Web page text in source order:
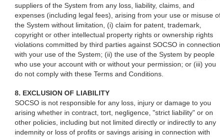
suppliers of the System from any loss, liability, claims, and
expenses (including legal fees), arising from your use or misuse
the System without limitation, (i) claim for patent, trademark,
copyright or other intellectual property rights or ownership rights
violations committed by third parties against SOCSO in connection
with your use of the System; (ii) the use of the System by people
who use your account with or without your permission; or (iii) you
do not comply with these Terms and Conditions.
8. EXCLUSION OF LIABILITY
SOCSO is not responsible for any loss, injury or damage to you
arising whether in contract, tort, negligence, "strict liability" or on
other policies, including but not limited directly or indirectly to any
indemnity or loss of profits or savings arising in connection with